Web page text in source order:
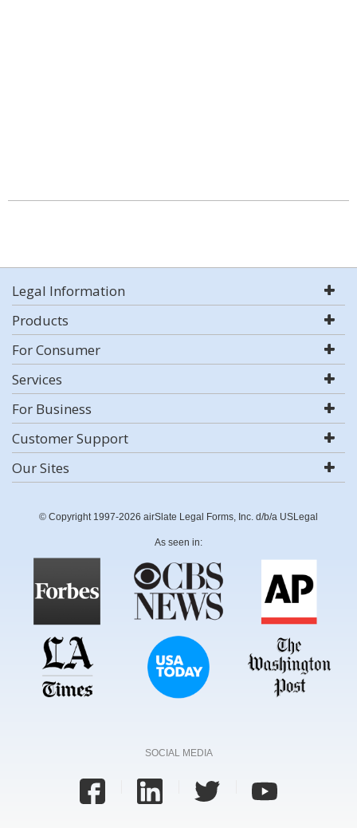
Legal Information
Products
For Consumer
Services
For Business
Customer Support
Our Sites
© Copyright 1997-2026 airSlate Legal Forms, Inc. d/b/a USLegal
As seen in:
SOCIAL MEDIA